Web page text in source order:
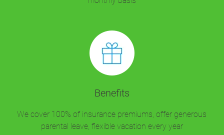
Benefits
We cover 100% of insurance premiums, offer generous
parental leave, flexible vacation every year